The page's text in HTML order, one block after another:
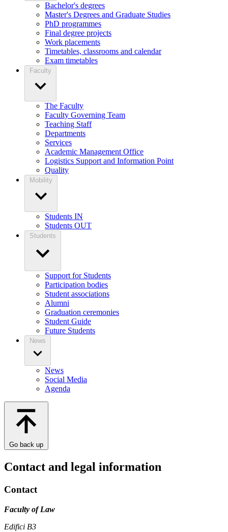
Bachelor's degrees
Master's Degrees and Graduate Studies
PhD programmes
Final degree projects
Work placements
Timetables, classrooms and calendar
Exam timetables
Faculty
The Faculty
Faculty Governing Team
Teaching Staff
Departments
Services
Academic Management Office
Logistics Support and Information Point
Quality
Mobility
Students IN
Students OUT
Students
Support for Students
Participation bodies
Student associations
Alumni
Graduation ceremonies
Student Guide
Future Students
News
News
Social Media
Agenda
Go back up
Contact and legal information
Contact
Faculty of Law
Edifici B3